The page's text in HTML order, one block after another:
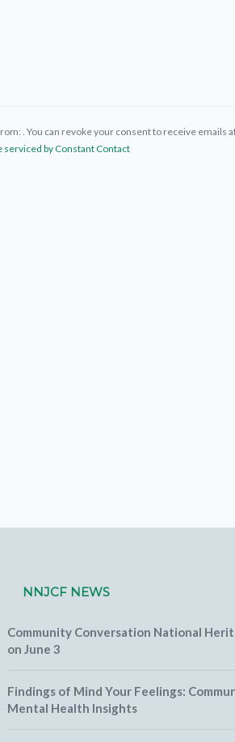
. You can revoke your consent to receive emails
serviced by Constant Contact
NNJCF NEWS
Community Conversation National
on June 3
Findings of Mind Your Feelings:
Mental Health Insights